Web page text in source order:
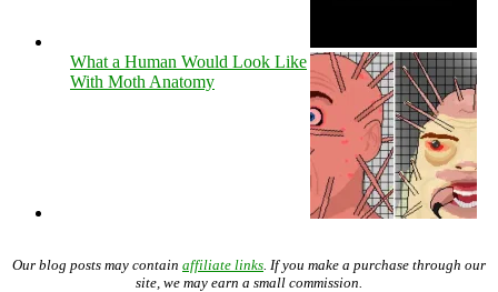
What a Human Would Look Like
With Moth Anatomy
Our blog posts may contain affiliate links . If you make a purchase through our
site, we may earn a small commission.